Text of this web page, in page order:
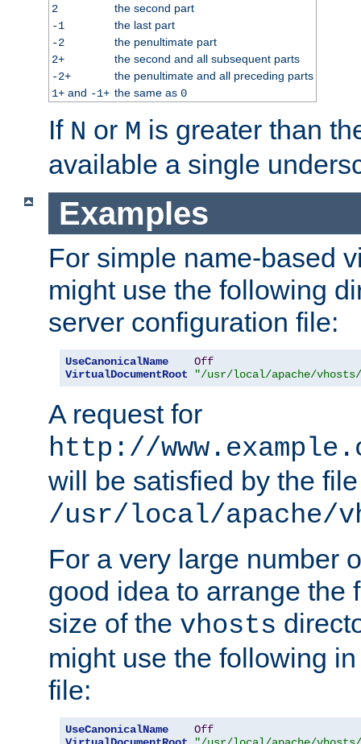
2
the second part
-1
the last part
-2
the penultimate part
2+
the second and all subsequent parts
-2+
the penultimate and all preceding parts
1+and -1+ the same as 0
If N or M is greater than
available a single
Examples
For simple name-based
might use the following
server configuration file:
UseCanonicalName
Off
VirtualDocumentRoot
"/usr/local/apache/vhosts/
A request for
http://
will be satisfied by the file
/usr/local/apache/
For a very large number
good idea to arrange the
size of the vhosts
might use the following
file:
UseCanonicalName
Off